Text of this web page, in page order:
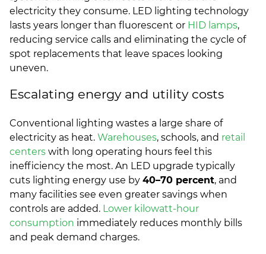
electricity they consume. LED lighting technology
lasts years longer than fluorescent or HID lamps,
reducing service calls and eliminating the cycle of
spot replacements that leave spaces looking
uneven.
Escalating energy and utility costs
Conventional lighting wastes a large share of
electricity as heat. Warehouses, schools, and retail
centers with long operating hours feel this
inefficiency the most. An LED upgrade typically
cuts lighting energy use by 40–70 percent, and
many facilities see even greater savings when
controls are added. Lower kilowatt-hour
consumption immediately reduces monthly bills
and peak demand charges.